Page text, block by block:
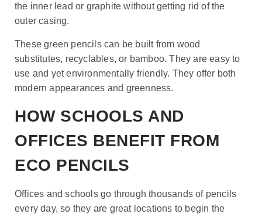
the inner lead or graphite without getting rid of the
outer casing.
These green pencils can be built from wood
substitutes, recyclables, or bamboo. They are easy to
use and yet environmentally friendly. They offer both
modern appearances and greenness.
HOW SCHOOLS AND
OFFICES BENEFIT FROM
ECO PENCILS
Offices and schools go through thousands of pencils
every day, so they are great locations to begin the